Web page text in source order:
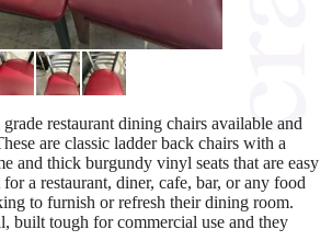
restaurant dining chairs available and
are classic ladder back chairs with a
and thick burgundy vinyl seats that are easy
a restaurant, diner, cafe, bar, or any food
to furnish or refresh their dining room.
built tough for commercial use and they